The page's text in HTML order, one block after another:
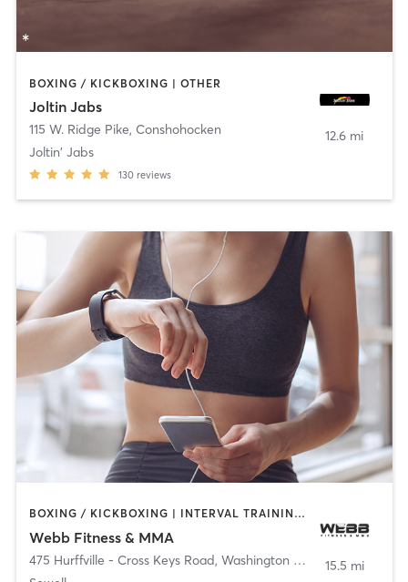
BOXING / KICKBOXING | OTHER
Joltin Jabs
115 W. Ridge Pike, Conshohocken
Joltin' Jabs
130 reviews
12.6 mi
BOXING / KICKBOXING | INTERVAL TRAINING | MARTIAL ARTS
Webb Fitness & MMA
475 Hurffville - Cross Keys Road, Washington Township
15.5 mi